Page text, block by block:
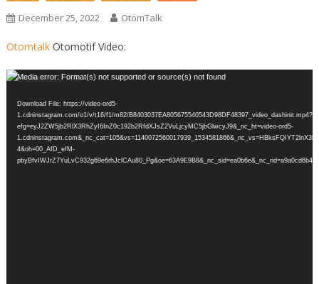
December 25, 2022 OtomTalk
OtomtalkOtomotif Video:
Video
Media error: Format(s) not supported or source(s) not found
Download File: https://video-ord5-
1.cdninstagram.com/o1/v/t16/f1/m82/B8403037EA805675540543D98DF48397_video_dashinit.mp4?
efg=eyJ2ZW5jb2RlX3RhZyI6InZ0c192b2RfdXJsZ2VuLjcyMC5jbGlwcyJ9&_nc_ht=video-ord5-
4&oh=00_AfD_efM-